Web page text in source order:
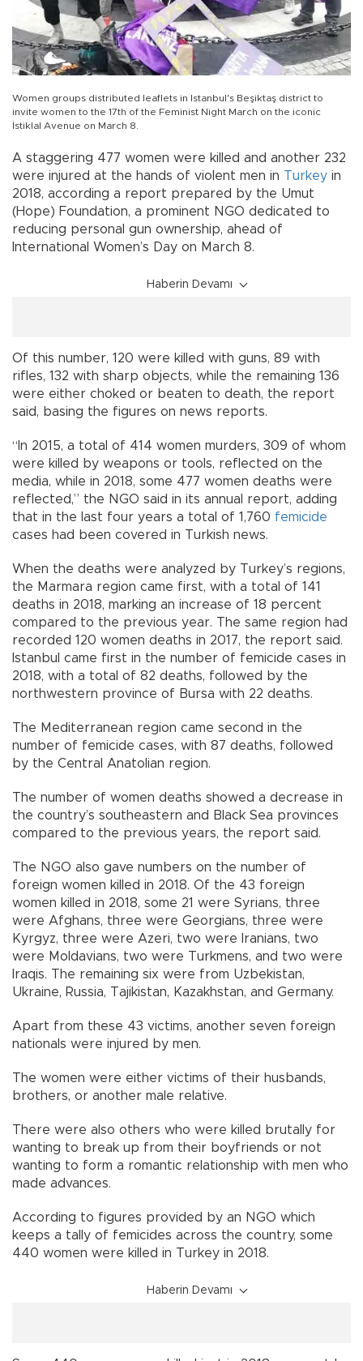
Women groups distributed leaflets in Istanbul's Beşiktaş district to
invite women to the 17th of the Feminist Night March on the iconic
İstiklal Avenue on March 8.
A staggering 477 women were killed and another 232
were injured at the hands of violent men in Turkey in
2018, according a report prepared by the Umut
(Hope) Foundation, a prominent NGO dedicated to
reducing personal gun ownership, ahead of
International Women’s Day on March 8.
Haberin Devamı
Of this number, 120 were killed with guns, 89 with
rifles, 132 with sharp objects, while the remaining 136
were either choked or beaten to death, the report
said, basing the figures on news reports.
“In 2015, a total of 414 women murders, 309 of whom
were killed by weapons or tools, reflected on the
media, while in 2018, some 477 women deaths were
reflected,” the NGO said in its annual report, adding
that in the last four years a total of 1,760 femicide
cases had been covered in Turkish news.
When the deaths were analyzed by Turkey’s regions,
the Marmara region came first, with a total of 141
deaths in 2018, marking an increase of 18 percent
compared to the previous year. The same region had
recorded 120 women deaths in 2017, the report said.
Istanbul came first in the number of femicide cases in
2018, with a total of 82 deaths, followed by the
northwestern province of Bursa with 22 deaths.
The Mediterranean region came second in the
number of femicide cases, with 87 deaths, followed
by the Central Anatolian region.
The number of women deaths showed a decrease in
the country’s southeastern and Black Sea provinces
compared to the previous years, the report said.
The NGO also gave numbers on the number of
foreign women killed in 2018. Of the 43 foreign
women killed in 2018, some 21 were Syrians, three
were Afghans, three were Georgians, three were
Kyrgyz, three were Azeri, two were Iranians, two
were Moldavians, two were Turkmens, and two were
Iraqis. The remaining six were from Uzbekistan,
Ukraine, Russia, Tajikistan, Kazakhstan, and Germany.
Apart from these 43 victims, another seven foreign
nationals were injured by men.
The women were either victims of their husbands,
brothers, or another male relative.
There were also others who were killed brutally for
wanting to break up from their boyfriends or not
wanting to form a romantic relationship with men who
made advances.
According to figures provided by an NGO which
keeps a tally of femicides across the country, some
440 women were killed in Turkey in 2018.
Haberin Devamı